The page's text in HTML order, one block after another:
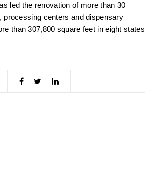
led the renovation of more than 30
processing centers and dispensary
than 307,800 square feet in eight states